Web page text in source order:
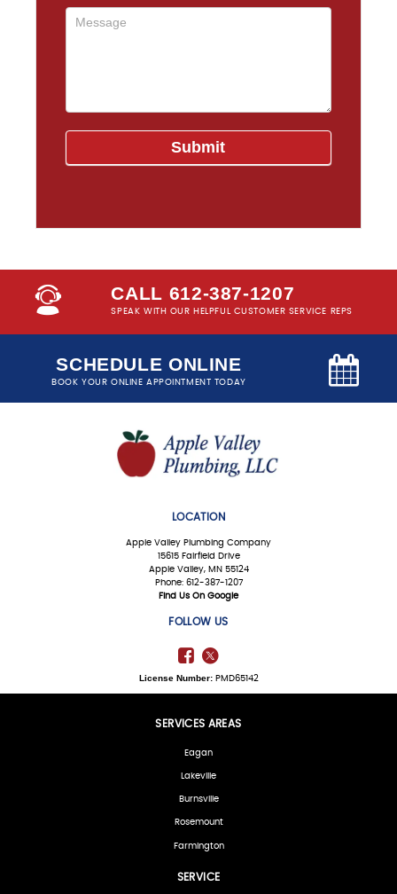
CALL 612-387-1207
SPEAK WITH OUR HELPFUL CUSTOMER SERVICE REPS
SCHEDULE ONLINE
BOOK YOUR ONLINE APPOINTMENT TODAY
LOCATION
Apple Valley Plumbing Company
15615 Fairfield Drive
Apple Valley, MN 55124
Phone: 612-387-1207
Find Us On Google
FOLLOW US
License Number:PMD65142
SERVICES AREAS
Eagan
Lakeville
Burnsville
Rosemount
Farmington
SERVICE